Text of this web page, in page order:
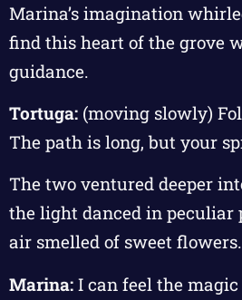
Marina’s imagination
find this heart of the grove
guidance.
Tortuga: (moving slowly)
The path is long, but your
The two ventured deeper
the light danced in peculiar
air smelled of sweet flowers.
Marina: I can feel the magic